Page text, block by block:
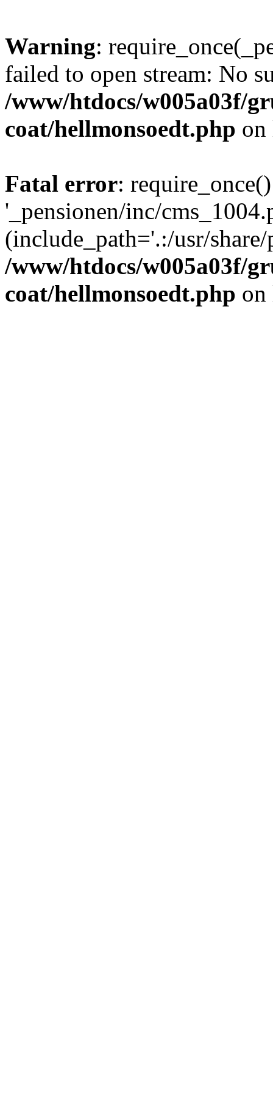
Warning:
failed to open stream: No
/www/htdocs/w005a03f/
coat/hellmonsoedt.php
Fatal error:
'_pensionen/inc/
(include_path='.:/usr/
/www/htdocs/w005a03f/
coat/hellmonsoedt.php